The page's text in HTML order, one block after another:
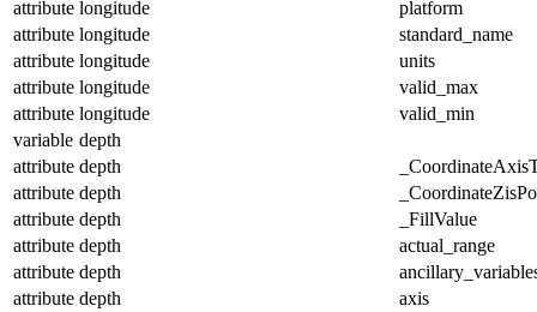
attribute longitude
platform
attribute longitude
standard_name
attribute longitude
units
attribute longitude
valid_max
attribute longitude
valid_min
variable depth
attribute depth
attribute depth
attribute depth
_FillValue
attribute depth
actual_range
attribute depth
attribute depth
axis